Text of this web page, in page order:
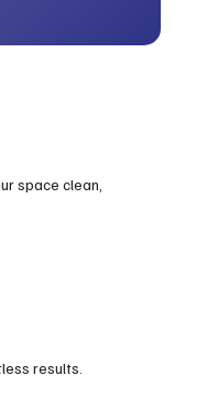
space clean,
results.